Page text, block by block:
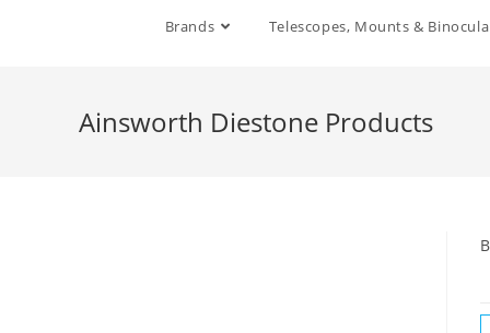
Brands Telescopes, Mounts &
Ainsworth Diestone Products